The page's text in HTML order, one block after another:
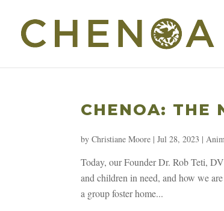
CHENOA: THE
byChristiane Moore |Jul 28, 2023 |
Today, our Founder Dr. Rob Teti,
and children in need, and how we
a group foster home...